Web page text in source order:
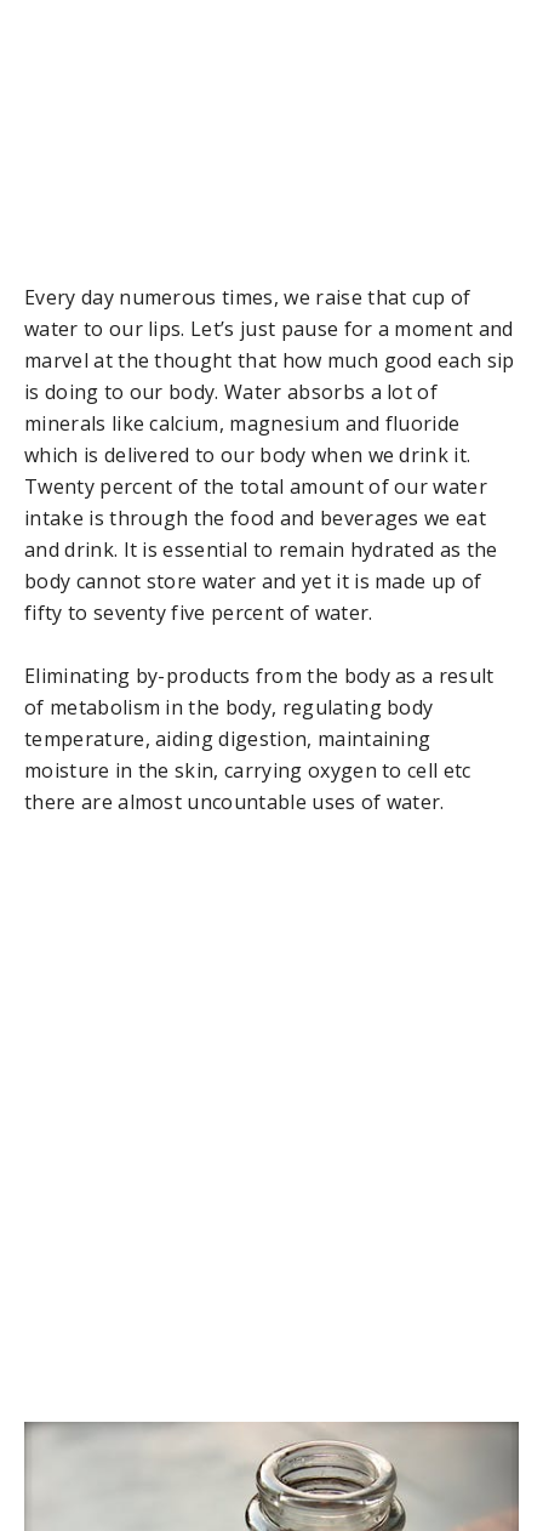
Every day numerous times, we raise that cup of
water to our lips. Let’s just pause for a moment and
marvel at the thought that how much good each sip
is doing to our body. Water absorbs a lot of
minerals like calcium, magnesium and fluoride
which is delivered to our body when we drink it.
Twenty percent of the total amount of our water
intake is through the food and beverages we eat
and drink. It is essential to remain hydrated as the
body cannot store water and yet it is made up of
fifty to seventy five percent of water.
Eliminating by-products from the body as a result
of metabolism in the body, regulating body
temperature, aiding digestion, maintaining
moisture in the skin, carrying oxygen to cell etc
there are almost uncountable uses of water.